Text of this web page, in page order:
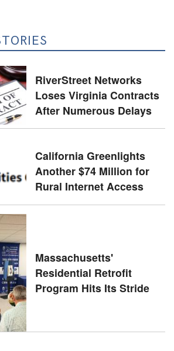
RiverStreet Networks
Loses Virginia Contracts
After Numerous Delays
California Greenlights
Another $74 Million for
Rural Internet Access
Massachusetts'
Residential Retrofit
Program Hits Its Stride